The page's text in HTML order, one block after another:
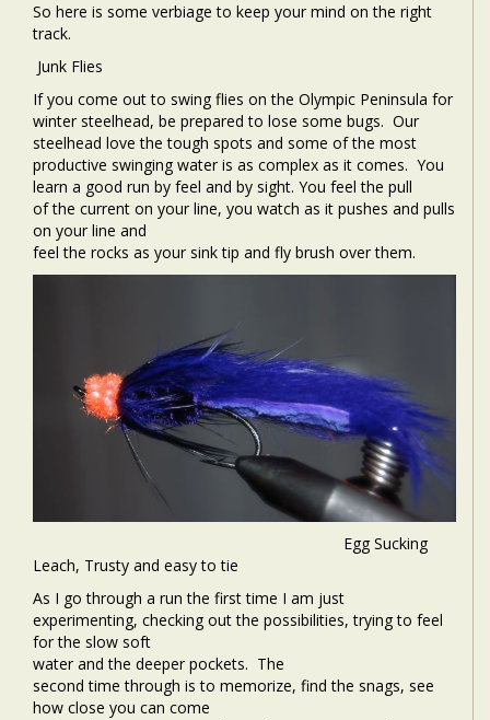
So here is some verbiage to keep your mind on the right
track.
Junk Flies
If you come out to swing flies on the Olympic Peninsula for
winter steelhead, be prepared to lose some bugs. Our
steelhead love the tough spots and some of the most
productive swinging water is as complex as it comes. You
learn a good run by feel and by sight. You feel the pull
of the current on your line, you watch as it pushes and pulls
on your line and
feel the rocks as your sink tip and fly brush over them.
Egg Sucking
Leach, Trusty and easy to tie
As I go through a run the first time I am just
experimenting, checking out the possibilities, trying to feel
for the slow soft
water and the deeper pockets. The
second time through is to memorize, find the snags, see
how close you can come